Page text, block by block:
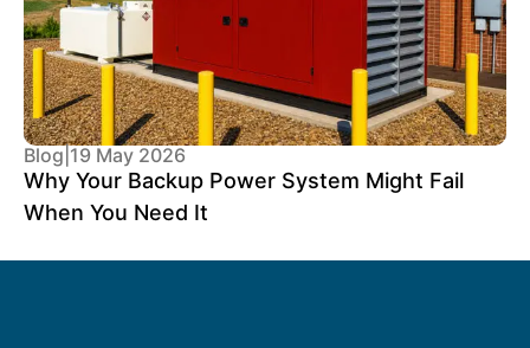
Blog 19 May 2026
Why Your Backup Power System Might Fail
When You Need It